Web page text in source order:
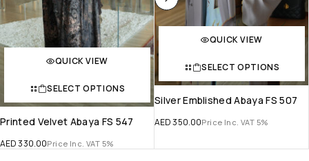
QUICK VIEW
SELECT OPTIONS
Printed Velvet Abaya FS 547
AED330.00Price Inc. VAT 5%
QUICK VIEW
SELECT OPTIONS
Silver Emblished Abaya FS 507
AED350.00Price Inc. VAT 5%